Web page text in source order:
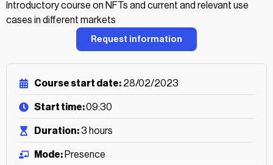
Introductory course on NFTs and current and relevant use
cases in different markets
Request information
Course start date: 28/02/2023
Start time:09:30
Duration:3 hours
Mode: Presence